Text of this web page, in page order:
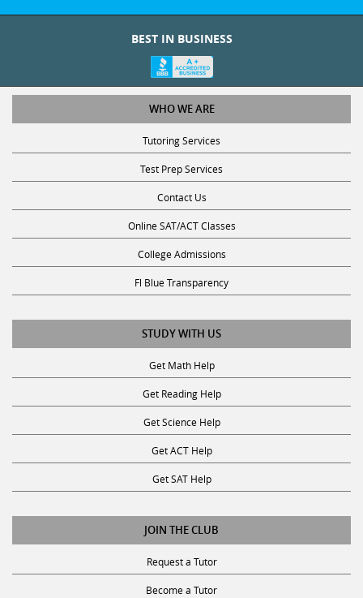
WHO WE ARE
Tutoring Services
Test Prep Services
Contact Us
Online SAT/ACT Classes
College Admissions
Fl Blue Transparency
STUDY WITH US
Get Math Help
Get Reading Help
Get Science Help
Get ACT Help
Get SAT Help
JOIN THE CLUB
Request a Tutor
Become a Tutor